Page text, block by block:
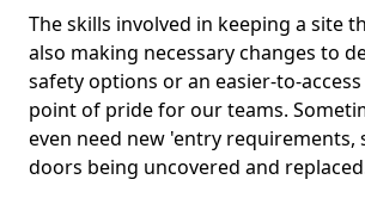
The skills involved in keeping a site
also making necessary changes to
safety options or an easier-to-access
point of pride for our teams.
even need new 'entry requirements,
doors being uncovered and